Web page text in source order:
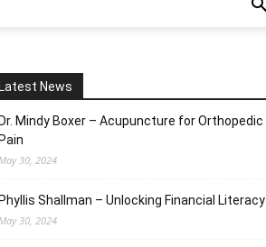
News
Mindy Boxer – Acupuncture for Orthopedic
30, 2024
Shallman – Unlocking Financial Literacy
30, 2024